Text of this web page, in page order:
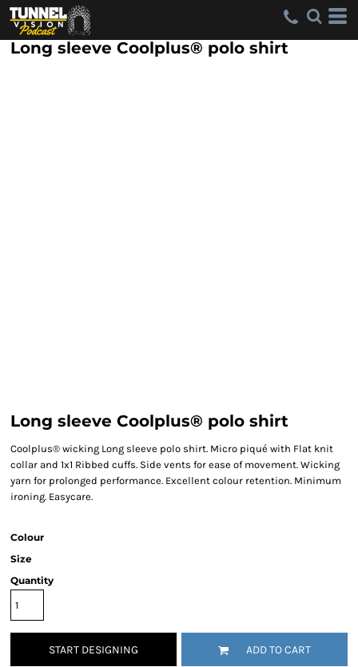
Long sleeve Coolplus® polo shirt
Long sleeve Coolplus® polo shirt
Coolplus® wicking Long sleeve polo shirt. Micro piqué with Flat knit
collar and 1x1 Ribbed cuffs. Side vents for ease of movement. Wicking
yarn for prolonged performance. Excellent colour retention. Minimum
ironing. Easycare.
Colour
Size
Quantity
START DESIGNING ADD TO CART